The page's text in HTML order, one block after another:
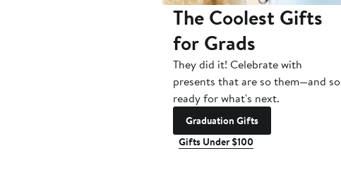
The Coolest Gifts
for Grads
They did it! Celebrate with
presents that are so them—and so
ready for what's next.
Graduation Gifts
Gifts Under $100